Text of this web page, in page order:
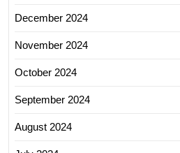
December 2024
November 2024
October 2024
September 2024
August 2024